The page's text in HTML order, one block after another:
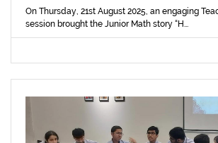
On Thursday, 21st August 2025, an engaging
session brought the Junior Math story “H...